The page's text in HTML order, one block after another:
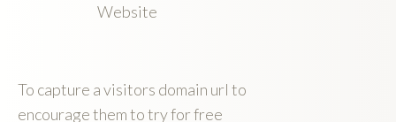
Website
To capture a visitors domain url to
encourage them to try for free